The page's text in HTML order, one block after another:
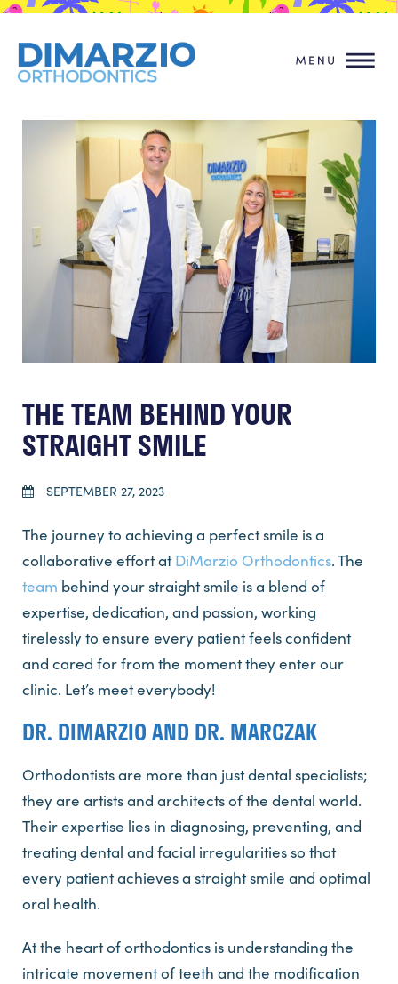
THE TEAM BEHIND YOUR
STRAIGHT SMILE
SEPTEMBER 27, 2023
The journey to achieving a perfect smile is a
collaborative effort at DiMarzio Orthodontics. The
team behind your straight smile is a blend of
expertise, dedication, and passion, working
tirelessly to ensure every patient feels confident
and cared for from the moment they enter our
clinic. Let’s meet everybody!
DR. DIMARZIO AND DR. MARCZAK
Orthodontists are more than just dental specialists;
they are artists and architects of the dental world.
Their expertise lies in diagnosing, preventing, and
treating dental and facial irregularities so that
every patient achieves a straight smile and optimal
oral health.
At the heart of orthodontics is understanding the
intricate movement of teeth and the modification